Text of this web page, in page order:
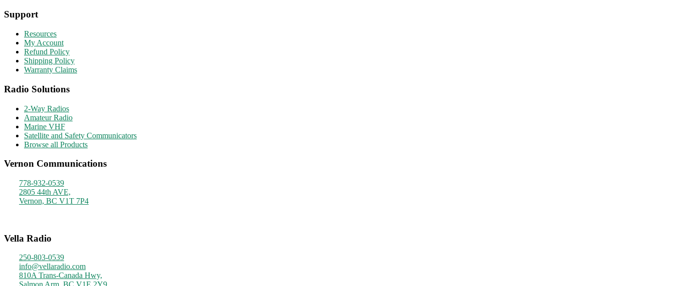
Support
Resources
My Account
Refund Policy
Shipping Policy
Warranty Claims
Radio Solutions
2-Way Radios
Amateur Radio
Marine VHF
Satellite and Safety Communicators
Browse all Products
Vernon Communications
778-932-0539
2805 44th AVE,
Vernon, BC V1T 7P4
Vella Radio
250-803-0539
info@vellaradio.com
810A Trans-Canada Hwy,